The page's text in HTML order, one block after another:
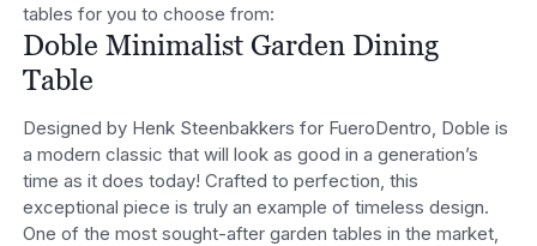
tables for you to choose from:
Doble Minimalist Garden Dining
Table
Designed by Henk Steenbakkers for FueroDentro, Doble is
a modern classic that will look as good in a generation’s
time as it does today! Crafted to perfection, this
exceptional piece is truly an example of timeless design.
One of the most sought-after garden tables in the market,